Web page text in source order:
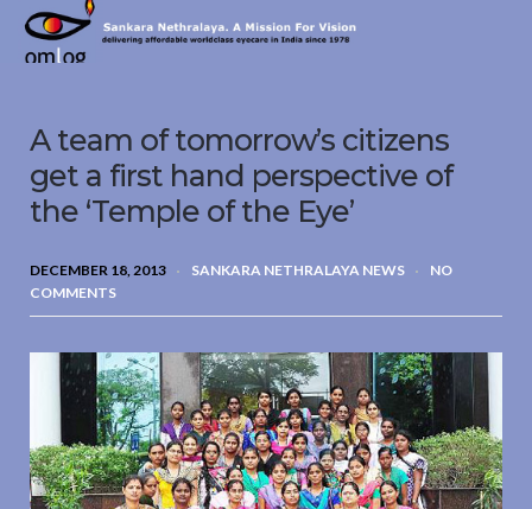
Sankara
Nethralaya.
Vision
A team of tomorrow’s citizens
get a first hand perspective of
the ‘Temple of the Eye’
DECEMBER 18, 2013 SANKARA NETHRALAYA NEWS
NO
COMMENTS